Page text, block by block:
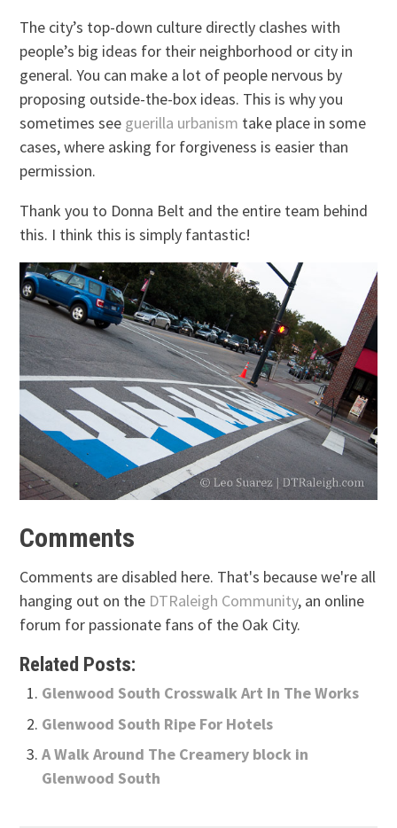
The city’s top-down culture directly clashes with
people’s big ideas for their neighborhood or city in
general. You can make a lot of people nervous by
proposing outside-the-box ideas. This is why you
sometimes see guerilla urbanism take place in some
cases, where asking for forgiveness is easier than
permission.
Thank you to Donna Belt and the entire team behind
this. I think this is simply fantastic!
Comments
Comments are disabled here. That's because we're all
hanging out on the DTRaleigh Community, an online
forum for passionate fans of the Oak City.
Related Posts:
Glenwood South Crosswalk Art In The Works
Glenwood South Ripe For Hotels
A Walk Around The Creamery block in
Glenwood South